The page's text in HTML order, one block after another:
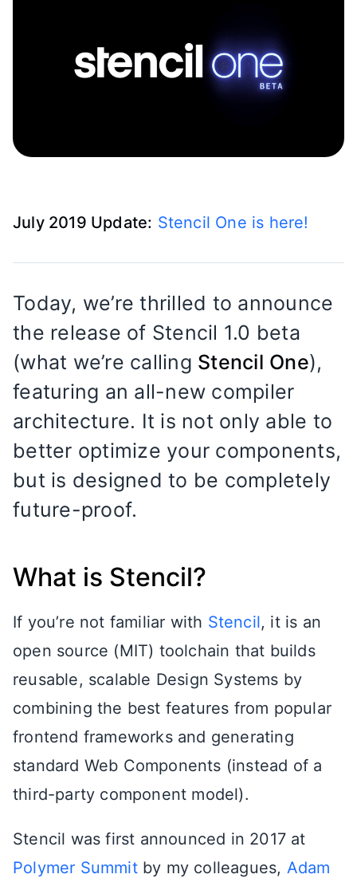
July 2019 Update: Stencil One is here!
Today, we’re thrilled to announce
the release of Stencil 1.0 beta
(what we’re calling Stencil One),
featuring an all-new compiler
architecture. It is not only able to
better optimize your components,
but is designed to be completely
future-proof.
What is Stencil?
If you’re not familiar with Stencil, it is an
open source (MIT) toolchain that builds
reusable, scalable Design Systems by
combining the best features from popular
frontend frameworks and generating
standard Web Components (instead of a
third-party component model).
Stencil was first announced in 2017 at
Polymer Summitby my colleagues, Adam